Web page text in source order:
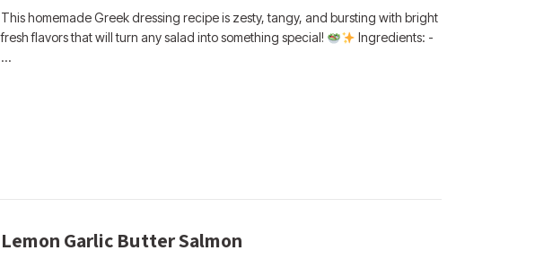
This homemade Greek dressing recipe is zesty, tangy, and bursting with bright
fresh flavors that will turn any salad into something special!
Ingredients: -
…
Lemon Garlic Butter Salmon